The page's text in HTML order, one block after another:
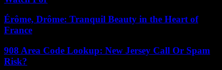
Érôme, Drôme: Tranquil Beauty in the Heart of
France
908 Area Code Lookup: New Jersey Call Or Spam
Risk?